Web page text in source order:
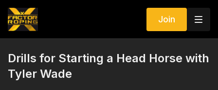
Join
Drills for Starting a Head Horse with
Tyler Wade